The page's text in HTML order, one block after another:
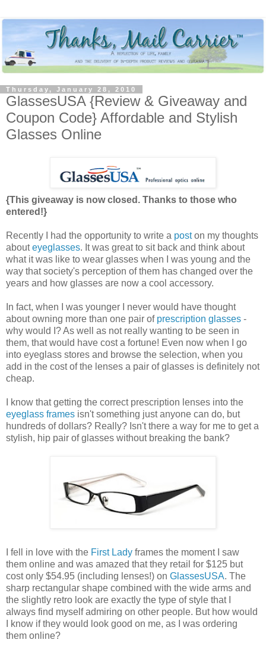
Thursday, January 28, 2010
GlassesUSA {Review & Giveaway and
Coupon Code} Affordable and Stylish
Glasses Online
{This giveaway is now closed. Thanks to those who
entered!}
Recently I had the opportunity to write a poston my thoughts
abouteyeglasses. It was great to sit back and think about
what it was like to wear glasses when I was young and the
way that society's perception of them has changed over the
years and how glasses are now a cool accessory.
In fact, when I was younger I never would have thought
about owning more than one pair of prescription glasses -
why would I? As well as not really wanting to be seen in
them, that would have cost a fortune! Even now when I go
into eyeglass stores and browse the selection, when you
add in the cost of the lenses a pair of glasses is definitely not
cheap.
I know that getting the correct prescription lenses into the
eyeglass frames isn't something just anyone can do, but
hundreds of dollars? Really? Isn't there a way for me to get a
stylish, hip pair of glasses without breaking the bank?
I fell in love with the First Lady frames the moment I saw
them online and was amazed that they retail for $125 but
cost only $54.95 (including lenses!) on GlassesUSA. The
sharp rectangular shape combined with the wide arms and
the slightly retro look are exactly the type of style that I
always find myself admiring on other people. But how would
I know if they would look good on me, as I was ordering
them online?